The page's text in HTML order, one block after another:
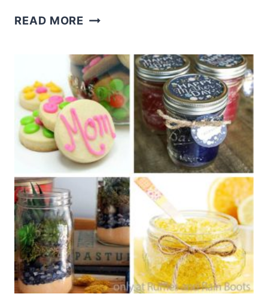
READ MORE DOLLAR
KINDNESS
GIFT
IN
A
JAR
DIY